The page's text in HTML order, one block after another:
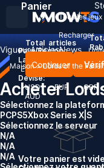
Tous les jeux
Recharger
Pays/Région :
Langue:
English Deutsch
Devise:
USD
EUR GBP
AUD
Panier
Total articles
Continuer
Votre panier est
VigueurArticlesNews
Maison > Lords of the
Acheter
Sélectionnez la
PCPS5Xbox Series X|S
Sélectionnez le serveur
N/A
N/A
N/A